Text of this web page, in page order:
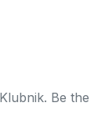
Be the